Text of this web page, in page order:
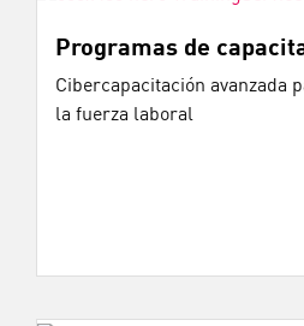
Programas de
Cibercapacitación avanzada
la fuerza laboral